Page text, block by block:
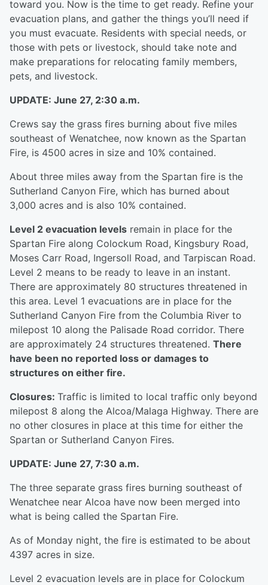
toward you. Now is the time to get ready. Refine your
evacuation plans, and gather the things you’ll need if
you must evacuate. Residents with special needs, or
those with pets or livestock, should take note and
make preparations for relocating family members,
pets, and livestock.
UPDATE: June 27, 2:30 a.m.
Crews say the grass fires burning about five miles
southeast of Wenatchee, now known as the Spartan
Fire, is 4500 acres in size and 10% contained.
About three miles away from the Spartan fire is the
Sutherland Canyon Fire, which has burned about
3,000 acres and is also 10% contained.
Level 2 evacuation levels remain in place for the
Spartan Fire along Colockum Road, Kingsbury Road,
Moses Carr Road, Ingersoll Road, and Tarpiscan Road.
Level 2 means to be ready to leave in an instant.
There are approximately 80 structures threatened in
this area. Level 1 evacuations are in place for the
Sutherland Canyon Fire from the Columbia River to
milepost 10 along the Palisade Road corridor. There
are approximately 24 structures threatened. There
have been no reported loss or damages to
structures on either fire.
Closures: Traffic is limited to local traffic only beyond
milepost 8 along the Alcoa/Malaga Highway. There are
no other closures in place at this time for either the
Spartan or Sutherland Canyon Fires.
UPDATE: June 27, 7:30 a.m.
The three separate grass fires burning southeast of
Wenatchee near Alcoa have now been merged into
what is being called the Spartan Fire.
As of Monday night, the fire is estimated to be about
4397 acres in size.
Level 2 evacuation levels are in place for Colockum